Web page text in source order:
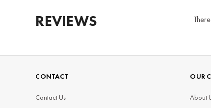
REVIEWS
CONTACT
Contact Us
OUR
About